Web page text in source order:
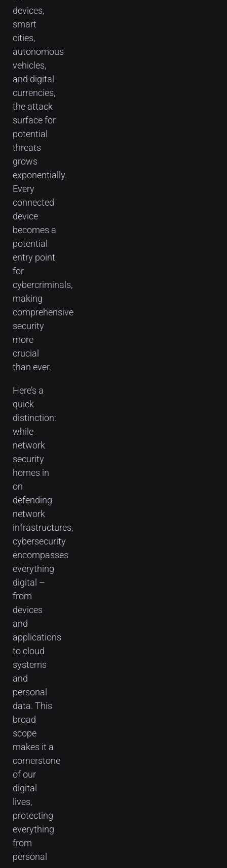
devices,
smart
cities,
autonomous
vehicles,
and digital
currencies,
the attack
surface for
potential
threats
grows
exponentially.
Every
connected
device
becomes a
potential
entry point
for
cybercriminals,
making
comprehensive
security
more
crucial
than ever.
Here’s a
quick
distinction:
while
network
security
homes in
on
defending
network
infrastructures,
cybersecurity
encompasses
everything
digital –
from
devices
and
applications
to cloud
systems
and
personal
data. This
broad
scope
makes it a
cornerstone
of our
digital
lives,
protecting
everything
from
personal